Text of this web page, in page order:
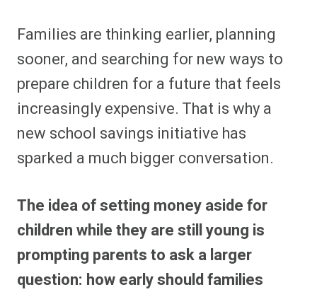
Families are thinking earlier, planning
sooner, and searching for new ways to
prepare children for a future that feels
increasingly expensive. That is why a
new school savings initiative has
sparked a much bigger conversation.
The idea of setting money aside for
children while they are still young is
prompting parents to ask a larger
question: how early should families